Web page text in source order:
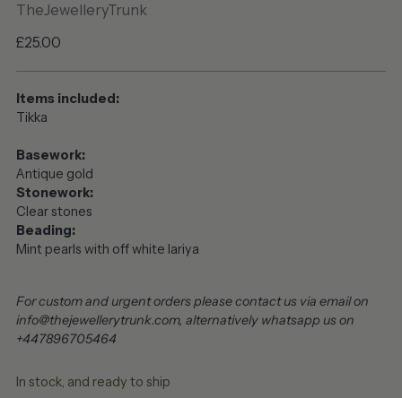
TheJewelleryTrunk
Regular
£25.00
Items included:
Tikka
Basework:
Antique gold
Stonework:
Clear stones
Beading:
Mint pearls with off white lariya
For custom and urgent orders please contact us via email on
info@thejewellerytrunk.com, alternatively whatsapp us on
+447896705464
In stock, and ready to ship